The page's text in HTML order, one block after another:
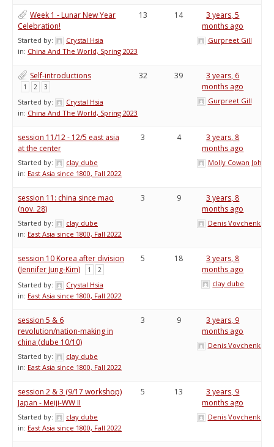
Week 1 - Lunar New Year
Celebration!
Started by:
Crystal Hsia
in: China And The World, Spring 2023
13 14
3 years, 5
months ago
Gurpreet Gill
Self-introductions
1 2 3
Started by:
Crystal Hsia
in: China And The World, Spring 2023
32 39
3 years, 6
months ago
Gurpreet Gill
session 11/12 - 12/5 east asia
at the center
Started by:
clay dube
in: East Asia since 1800, Fall 2022
3 4
3 years, 8
months ago
Molly Cowan
session 11: china since mao
(nov. 28)
Started by:
clay dube
in: East Asia since 1800, Fall 2022
3 9
3 years, 8
months ago
Denis Vovchenko
session 10 Korea after division
(Jennifer Jung-Kim)
1 2
Started by:
Crystal Hsia
in: East Asia since 1800, Fall 2022
5 18
3 years, 8
months ago
clay dube
session 5 & 6
revolution/nation-making in
china (dube 10/10)
Started by:
clay dube
in: East Asia since 1800, Fall 2022
3 9
3 years, 9
months ago
Denis Vovchenko
session 2 & 3 (9/17 workshop)
Japan - Meiji-WW II
Started by:
clay dube
in: East Asia since 1800, Fall 2022
5 13
3 years, 9
months ago
Denis Vovchenko